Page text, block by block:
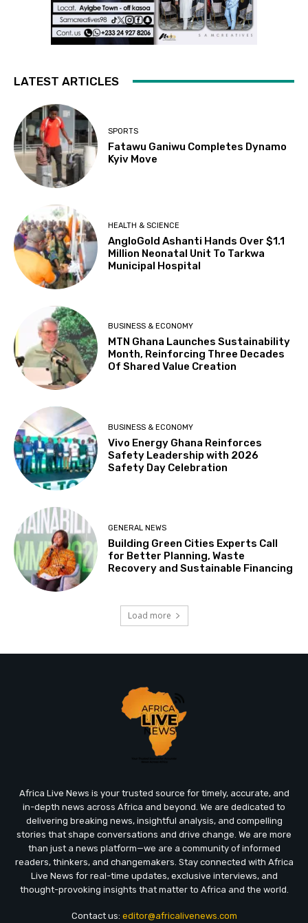
LATEST ARTICLES
SPORTS
Fatawu Ganiwu Completes Dynamo
Kyiv Move
HEALTH & SCIENCE
AngloGold Ashanti Hands Over $1.1
Million Neonatal Unit To Tarkwa
Municipal Hospital
BUSINESS & ECONOMY
MTN Ghana Launches Sustainability
Month, Reinforcing Three Decades
Of Shared Value Creation
BUSINESS & ECONOMY
Vivo Energy Ghana Reinforces
Safety Leadership with 2026
Safety Day Celebration
GENERAL NEWS
Building Green Cities Experts Call
for Better Planning, Waste
Recovery and Sustainable Financing
Load more
Africa Live News is your trusted source for timely, accurate, and
in-depth news across Africa and beyond. We are dedicated to
delivering breaking news, insightful analysis, and compelling
stories that shape conversations and drive change. We are more
than just a news platform—we are a community of informed
readers, thinkers, and changemakers. Stay connected with Africa
Live News for real-time updates, exclusive interviews, and
thought-provoking insights that matter to Africa and the world.
Contact us: editor@africalivenews.com